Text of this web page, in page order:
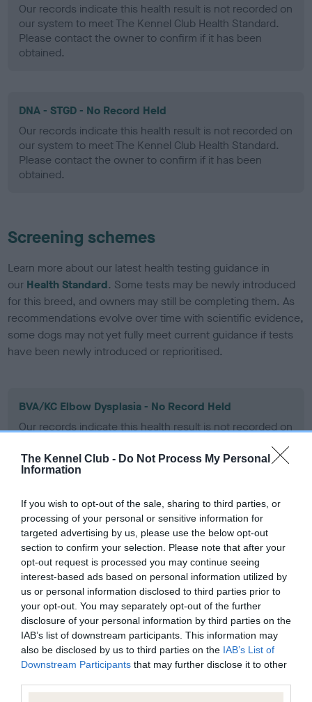
The Kennel Club - Do Not Process My Personal
Information
If you wish to opt-out of the sale, sharing to third parties, or
processing of your personal or sensitive information for
targeted advertising by us, please use the below opt-out
section to confirm your selection. Please note that after your
opt-out request is processed you may continue seeing
interest-based ads based on personal information utilized by
us or personal information disclosed to third parties prior to
your opt-out. You may separately opt-out of the further
disclosure of your personal information by third parties on the
IAB’s list of downstream participants. This information may
also be disclosed by us to third parties on the IAB’s List of
Downstream Participants that may further disclose it to other
Our records indicate this health result is not recorded on
our system to meet The Kennel Club Health Standard.
Please contact the owner to confirm if it has been
obtained.
DNA - STGD - No Record Held
Our records indicate this health result is not recorded on
our system to meet The Kennel Club Health Standard.
Please contact the owner to confirm if it has been
obtained.
Screening schemes
Learn more about our latest health testing guidance in
our Health Standard. Some tests may be newly introduced
for this breed, and owners may still be completing them. As
recommendations evolve over time with scientific evidence,
some dogs may not yet fully meet current guidance if tests
have been newly introduced or reprioritised.
BVA/KC Elbow Dysplasia - No Record Held
Our records indicate this health result is not recorded on
Please contact the owner to confirm if it has been
obtained.
BVA/KC Hip Dysplasia - No Record Held
Our records indicate this health result is not recorded on
our system to meet The Kennel Club Health Standard.
Please contact the owner to confirm if it has been
obtained.
BVA/KC/ISDS Eye Scheme - No Record Held
Our records indicate this health result is not recorded on
our system to meet The Kennel Club Health Standard.